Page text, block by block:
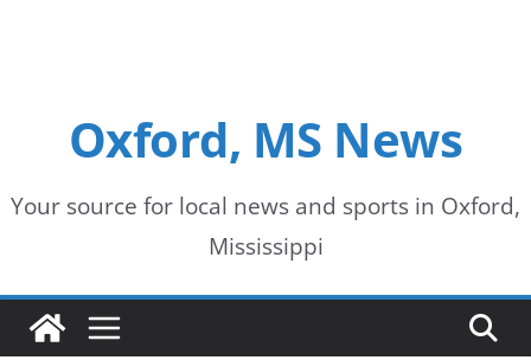
Oxford, MS News
Your source for local news and sports in Oxford,
Mississippi